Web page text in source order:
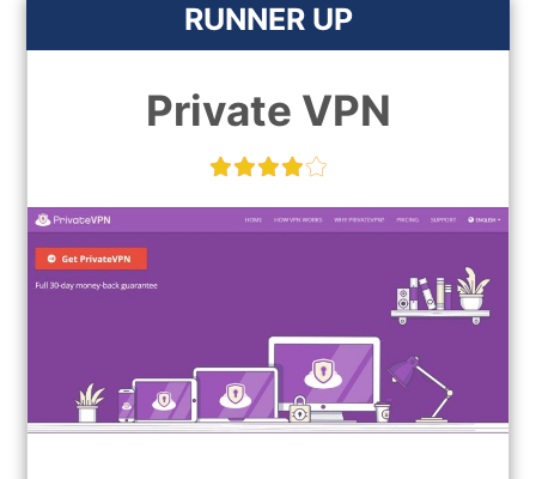
RUNNER UP
Private VPN